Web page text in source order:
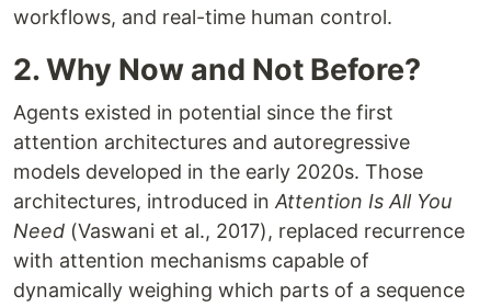
workflows, and real-time human control.
2. Why Now and Not Before?
Agents existed in potential since the first
attention architectures and autoregressive
models developed in the early 2020s. Those
architectures, introduced in Attention Is All You
Need (Vaswani et al., 2017), replaced recurrence
with attention mechanisms capable of
dynamically weighing which parts of a sequence